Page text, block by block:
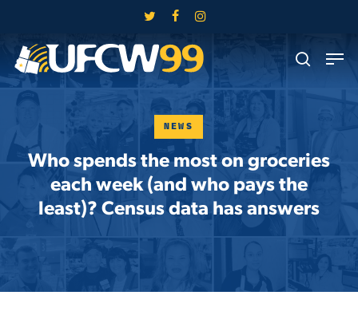
main
content
twitter facebookinstagram
search
Menu
NEWS
Who spends the most on groceries
each week (and who pays the
least)? Census data has answers
Menu